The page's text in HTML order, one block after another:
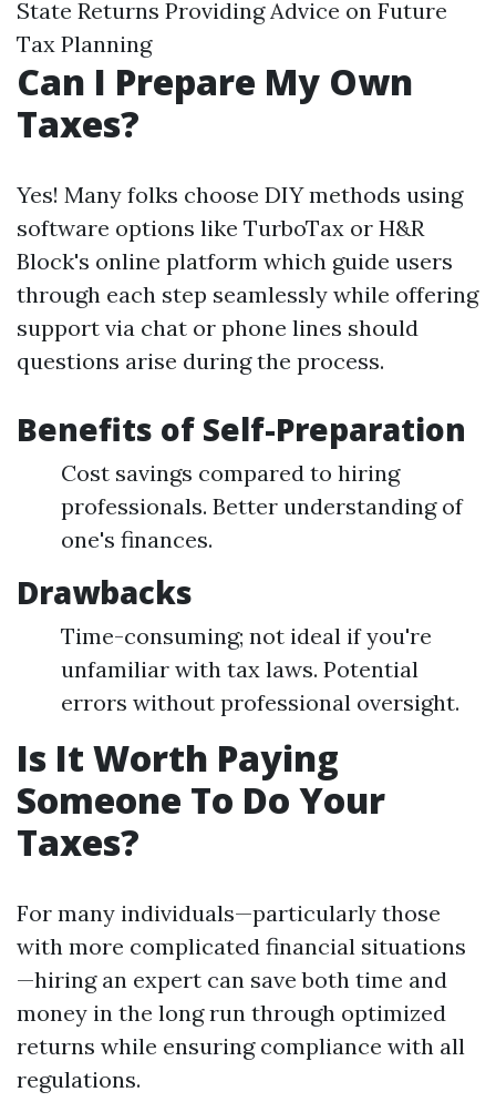
State Returns Providing Advice on Future
Tax Planning
Can I Prepare My Own
Taxes?
Yes! Many folks choose DIY methods using
software options like TurboTax or H&R
Block's online platform which guide users
through each step seamlessly while offering
support via chat or phone lines should
questions arise during the process.
Benefits of Self-Preparation
Cost savings compared to hiring
professionals. Better understanding of
one's finances.
Drawbacks
Time-consuming; not ideal if you're
unfamiliar with tax laws. Potential
errors without professional oversight.
Is It Worth Paying
Someone To Do Your
Taxes?
For many individuals—particularly those
with more complicated financial situations
—hiring an expert can save both time and
money in the long run through optimized
returns while ensuring compliance with all
regulations.